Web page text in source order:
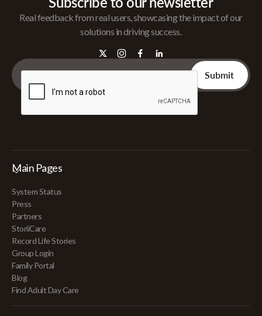
Real feedback from real users, showcasing the impact of our
solutions in driving success.
Main Pages
System Status
Press
Partners
StoriiCare
Record Life Stories
Group Login
Family Portal
Blog
Find Adult Day Care